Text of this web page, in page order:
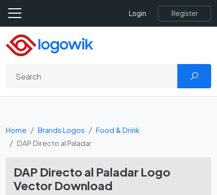
Login Register
Home Brands Logos
Food & Drink
DAP Directo al Paladar
DAP Directo al Paladar Logo
Vector Download